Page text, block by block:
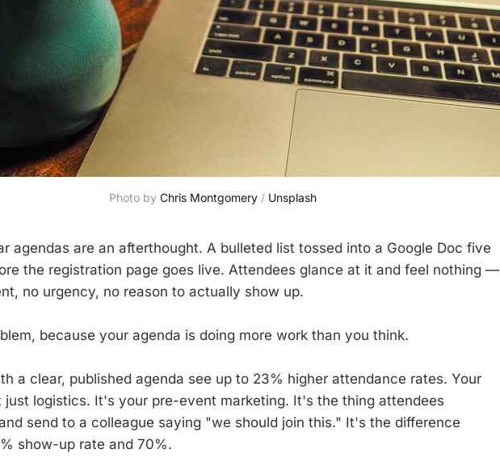
Photo by Chris Montgomery / Unsplash
agendas are an afterthought. A bulleted list tossed into a Google Doc five
the registration page goes live. Attendees glance at it and feel nothing —
no urgency, no reason to actually show up.
because your agenda is doing more work than you think.
a clear, published agenda see up to 23% higher attendance rates. Your
just logistics. It's your pre-event marketing. It's the thing attendees
send to a colleague saying "we should join this." It's the difference
show-up rate and 70%.